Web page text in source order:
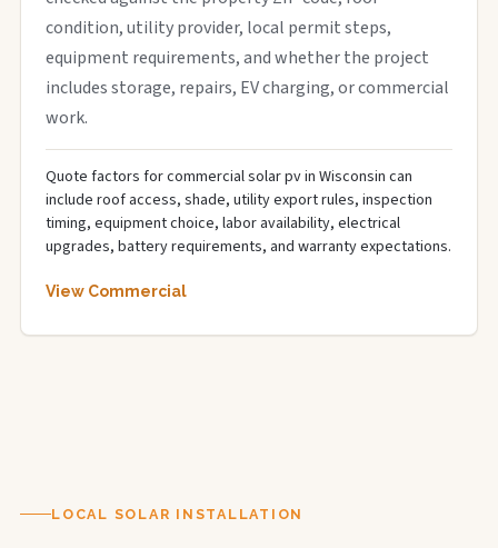
condition, utility provider, local permit steps,
equipment requirements, and whether the project
includes storage, repairs, EV charging, or commercial
work.
Quote factors for commercial solar pv in Wisconsin can
include roof access, shade, utility export rules, inspection
timing, equipment choice, labor availability, electrical
upgrades, battery requirements, and warranty expectations.
View Commercial
LOCAL SOLAR INSTALLATION